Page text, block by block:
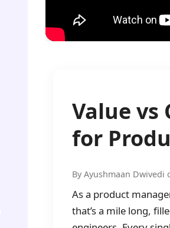
Value vs
for
By Ayushmaan Dwivedi
As a product
that’s a mile long,